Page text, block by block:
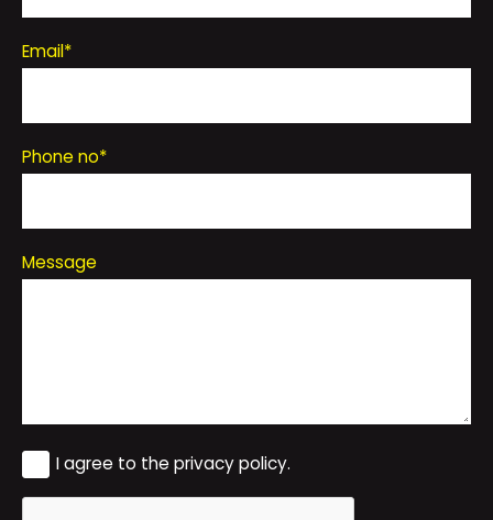
Email*
Phone no*
Message
Consent
I agree to the privacy policy.
CAPTCHA